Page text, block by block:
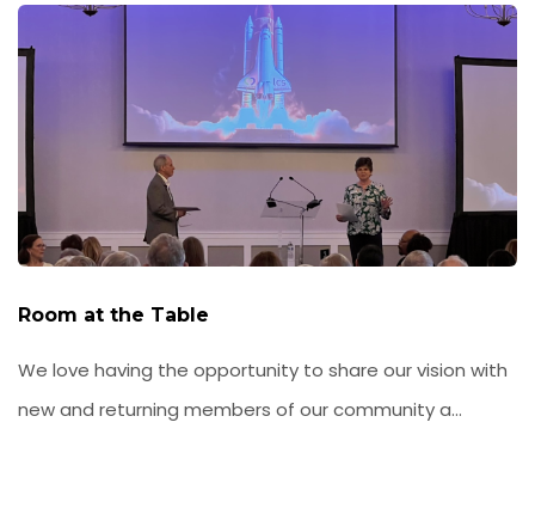
Room at the Table
We love having the opportunity to share our vision with
new and returning members of our community a...